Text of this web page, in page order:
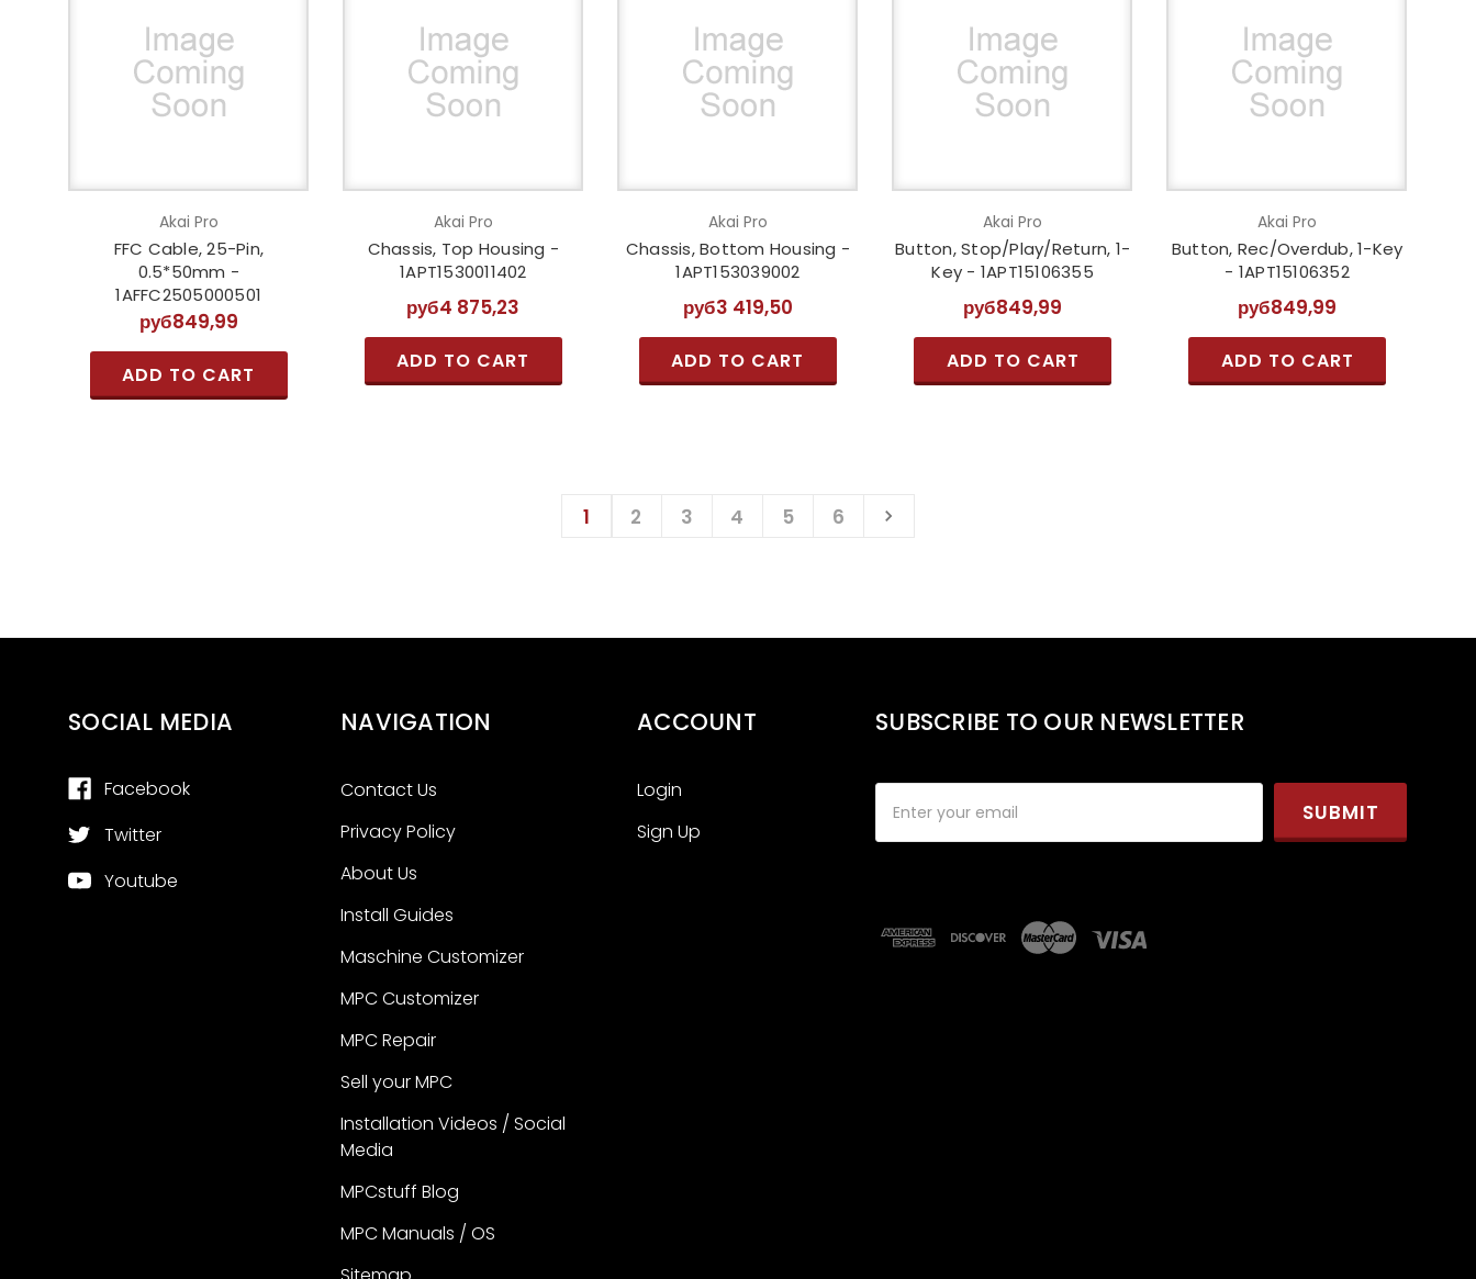
Akai Pro
FFC Cable, 25-Pin,
0.5*50mm -
1AFFC2505000501
руб849,99
ADD TO CART
Akai Pro
Chassis, Top Housing -
1APT1530011402
руб4 875,23
ADD TO CART
Akai Pro
Chassis, Bottom Housing -
1APT153039002
руб3 419,50
ADD TO CART
Akai Pro
Button, Stop/Play/Return, 1-
Key - 1APT15106355
руб849,99
ADD TO CART
Akai Pro
Button, Rec/Overdub, 1-Key
- 1APT15106352
руб849,99
ADD TO CART
1 2 3 4 5 6
SOCIAL MEDIA
Facebook
Twitter
Youtube
NAVIGATION
Contact Us
Privacy Policy
About Us
Install Guides
Maschine Customizer
MPC Customizer
MPC Repair
Sell your MPC
Installation Videos / Social
Media
MPCstuff Blog
MPC Manuals / OS
ACCOUNT
Login
Sign Up
SUBSCRIBE TO OUR NEWSLETTER
Address